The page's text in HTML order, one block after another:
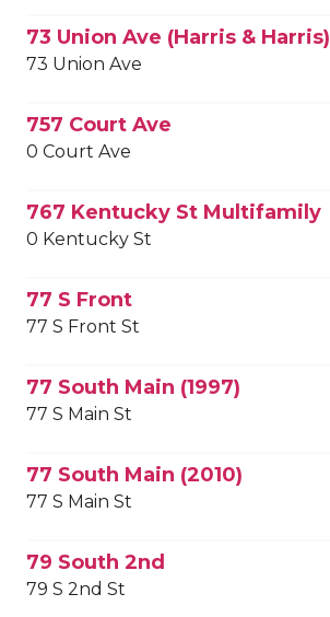
73 Union Ave (Harris & Harris)
73 Union Ave
757 Court Ave
0 Court Ave
767 Kentucky St Multifamily
0 Kentucky St
77 S Front
77 S Front St
77 South Main (1997)
77 S Main St
77 South Main (2010)
77 S Main St
79 South 2nd
79 S 2nd St